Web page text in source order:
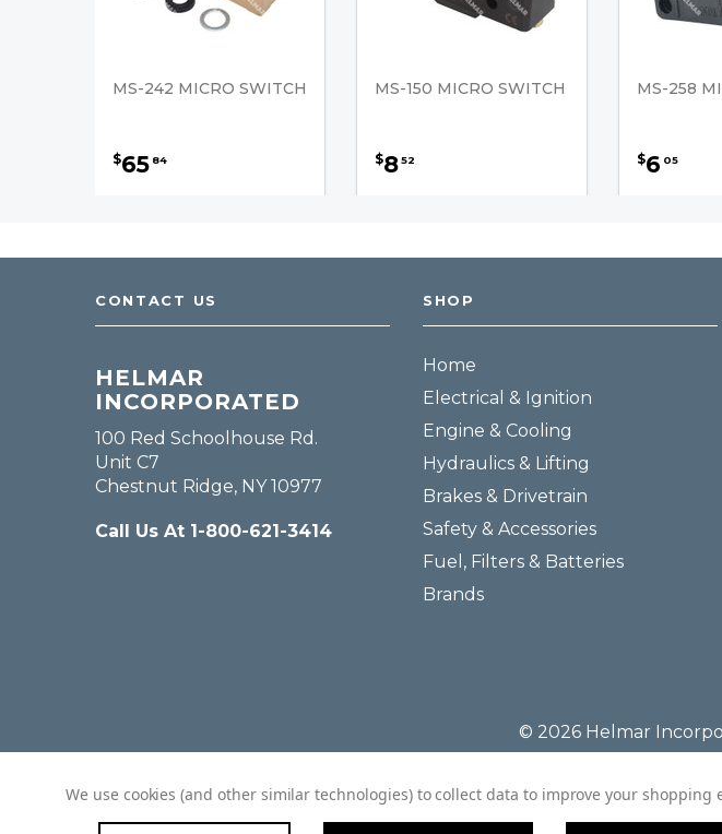
MS-242 MICRO SWITCH
$65 84
MS-150 MICRO SWITCH
$852
MS-258
$6 05
CONTACT US
HELMAR
INCORPORATED
100 Red Schoolhouse Rd.
Unit C7
Chestnut Ridge, NY 10977
Call Us At 1-800-621-3414
SHOP
Home
Electrical & Ignition
Engine & Cooling
Hydraulics & Lifting
Brakes & Drivetrain
Safety & Accessories
Fuel, Filters & Batteries
Brands
© 2026 Helmar
We use cookies (and other similar technologies) to collect data to improve your shopping